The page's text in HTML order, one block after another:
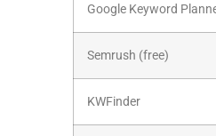
Google Keyword
Semrush (free)
KWFinder